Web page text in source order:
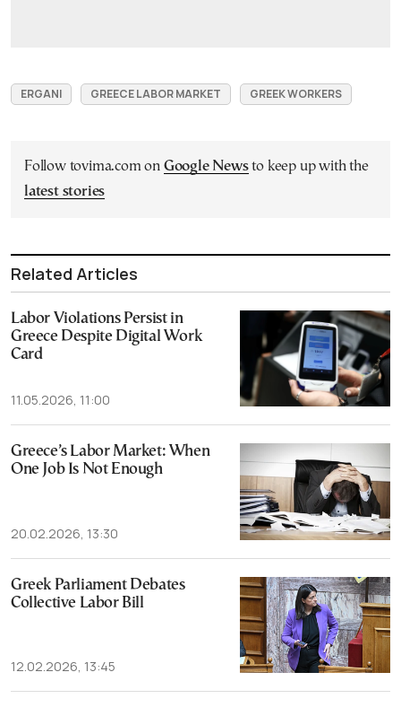
ERGANI GREECE LABOR MARKET GREEK WORKERS
Follow tovima.com on Google Newsto keep up with the
latest stories
Related Articles
Labor Violations Persist in
Greece Despite Digital Work
Card
11.05.2026, 11:00
Greece’s Labor Market: When
One Job Is Not Enough
20.02.2026, 13:30
Greek Parliament Debates
Collective Labor Bill
12.02.2026, 13:45